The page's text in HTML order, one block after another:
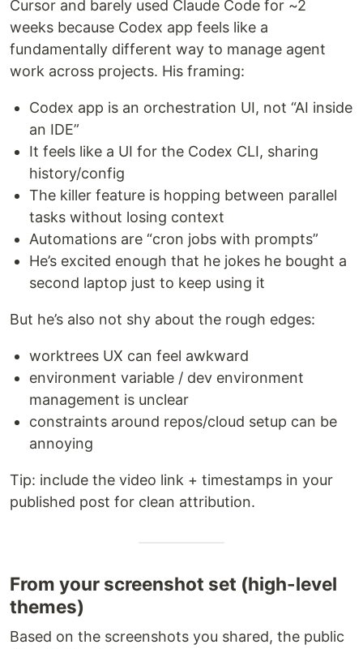
Cursor and barely used Claude Code for ~2
weeks because Codex app feels like a
fundamentally different way to manage agent
work across projects. His framing:
Codex app is an orchestration UI, not “AI inside
an IDE”
It feels like a UI for the Codex CLI, sharing
history/config
The killer feature is hopping between parallel
tasks without losing context
Automations are “cron jobs with prompts”
He’s excited enough that he jokes he bought a
second laptop just to keep using it
But he’s also not shy about the rough edges:
worktrees UX can feel awkward
environment variable / dev environment
management is unclear
constraints around repos/cloud setup can be
annoying
Tip: include the video link + timestamps in your
published post for clean attribution.
From your screenshot set (high-level
themes)
Based on the screenshots you shared, the public